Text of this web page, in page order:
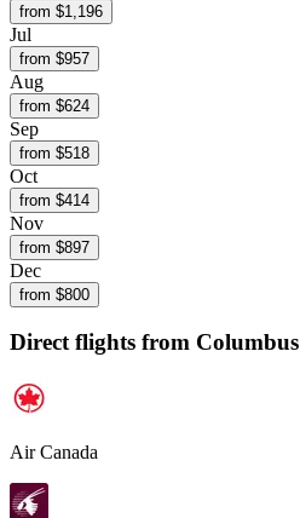
from $1,196
Jul
from $957
Aug
from $624
Sep
from $518
Oct
from $414
Nov
from $897
Dec
from $800
Direct flights from Columbus
Air Canada